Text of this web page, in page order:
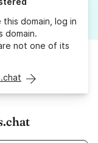
domain, log in
domain.
not one of its